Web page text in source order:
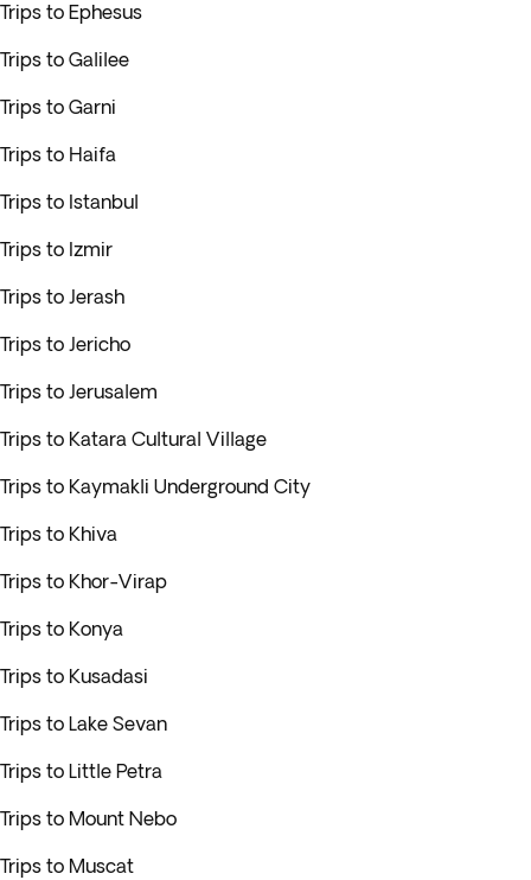
Trips to Ephesus
Trips to Galilee
Trips to Garni
Trips to Haifa
Trips to Istanbul
Trips to Izmir
Trips to Jerash
Trips to Jericho
Trips to Jerusalem
Trips to Katara Cultural Village
Trips to Kaymakli Underground City
Trips to Khiva
Trips to Khor-Virap
Trips to Konya
Trips to Kusadasi
Trips to Lake Sevan
Trips to Little Petra
Trips to Mount Nebo
Trips to Muscat